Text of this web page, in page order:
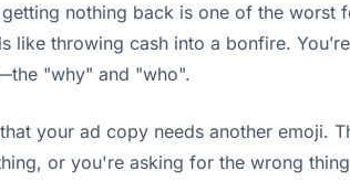
nothing back is one of the
like throwing cash into a bonfire.
"why" and "who".
your ad copy needs another emoji.
or you're asking for the wrong